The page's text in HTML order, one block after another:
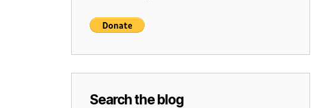
Search the blog